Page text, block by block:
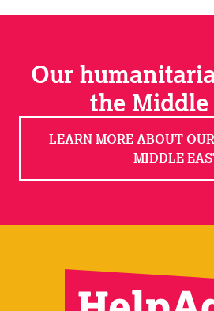
Our
the Middle
LEARN MORE ABOUT
MIDDLE